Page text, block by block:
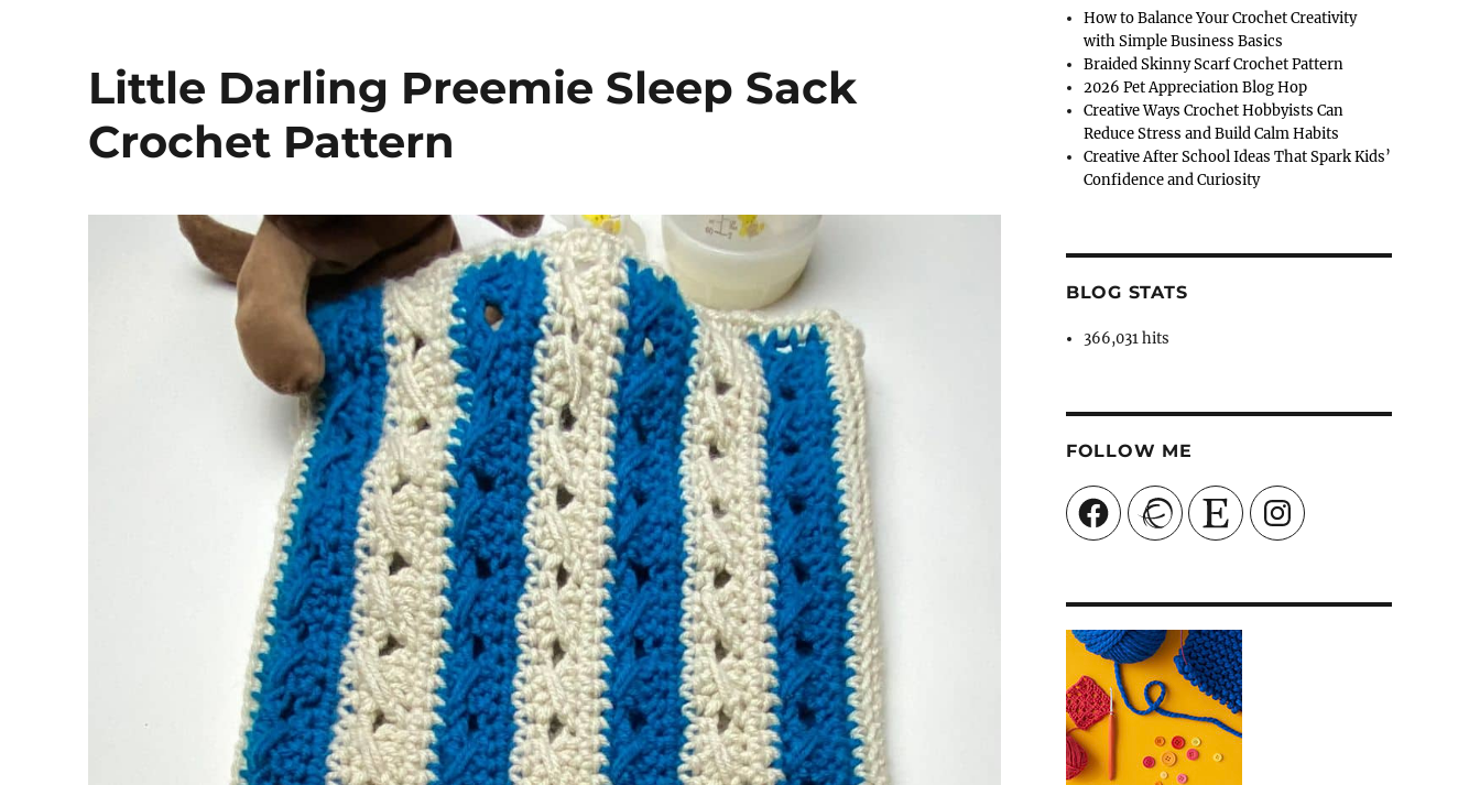
Little Darling Preemie Sleep Sack
Crochet Pattern
How to Balance Your Crochet Creativity
with Simple Business Basics
Braided Skinny Scarf Crochet Pattern
2026 Pet Appreciation Blog Hop
Creative Ways Crochet Hobbyists Can
Reduce Stress and Build Calm Habits
Creative After School Ideas That Spark Kids’
Confidence and Curiosity
BLOG STATS
366,031 hits
FOLLOW ME
FacebookRavelry Etsy Instagram